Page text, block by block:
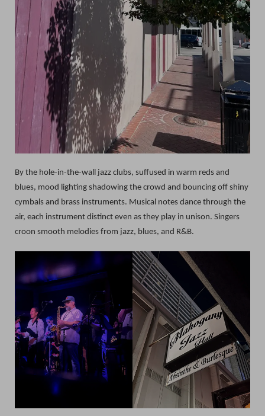
By the hole-in-the-wall jazz clubs, suffused in warm reds and
blues, mood lighting shadowing the crowd and bouncing off shiny
cymbals and brass instruments. Musical notes dance through the
air, each instrument distinct even as they play in unison. Singers
croon smooth melodies from jazz, blues, and R&B.